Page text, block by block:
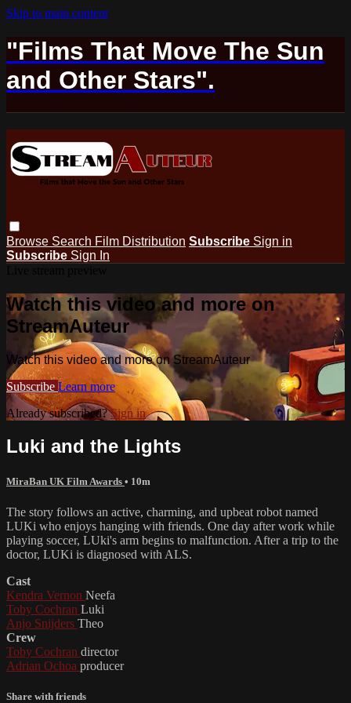
Skip to main content
"Films That Move The Sun
and Other Stars".
Browse Search Film Distribution Subscribe Sign in
Subscribe Sign In
Watch this video and more on
StreamAuteur
Watch this video and more on StreamAuteur
Subscribe Learn more
Already subscribed?Sign in
Luki and the Lights
MiraBan UK Film Awards • 10m
The story follows an active, charming, and upbeat robot named
LUKi who enjoys hanging with friends. One day after work while
playing soccer, LUki's arm begins to malfunction. After a trip to the
doctor, LUKi is diagnosed with ALS.
Cast
Kendra Vernon Neefa
Toby Cochran Luki
Anjo Snijders Theo
Crew
Toby Cochran director
Adrian Ochoa producer
Share with friends